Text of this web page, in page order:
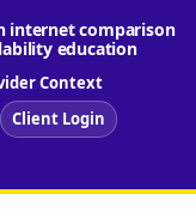
internet comparison
education
Context
Client Login